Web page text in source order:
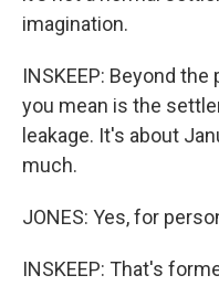
imagination.
INSKEEP: Beyond
you mean is the
leakage. It's about
much.
JONES: Yes, for
INSKEEP: That's